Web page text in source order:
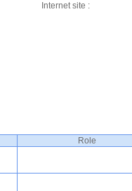
Internet site :
Role